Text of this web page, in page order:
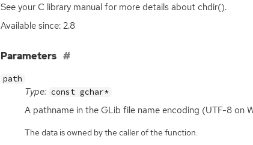
See your C library manual for more details about chdir().
Available since: 2.8
Parameters
path
Type: const gchar*
A pathname in the GLib file name encoding (UTF-8 on
The data is owned by the caller of the function.